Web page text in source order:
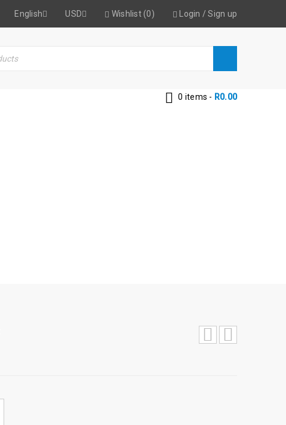
Login /Sign up
Wishlist (0)
USD
English
0 items - R0.00